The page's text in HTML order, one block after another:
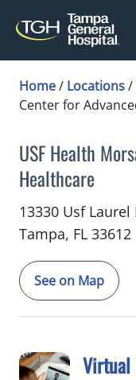
Home/ Locations/
Center for
USF Health
Healthcare
Critical Care
13330 Usf Laurel
Tampa, FL 33612
See on Map
Virtual